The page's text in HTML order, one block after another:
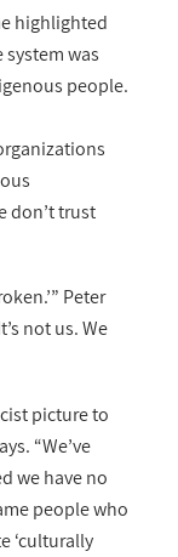
highlighted
was
people.
don’t trust
Peter
not us. We
picture to
“We’ve
we have no
people who
‘culturally